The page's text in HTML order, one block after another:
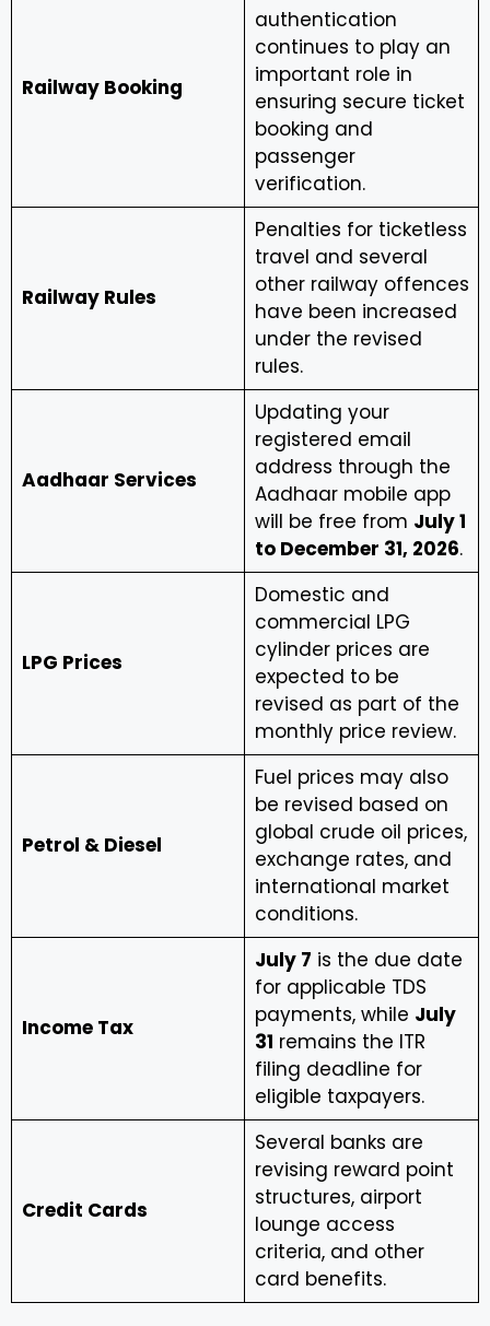
Railway Booking
authentication
continues to play an
important role in
ensuring secure ticket
booking and
passenger
verification.
Railway Rules
Penalties for ticketless
travel and several
other railway offences
have been increased
under the revised
rules.
Aadhaar Services
Updating your
registered email
address through the
Aadhaar mobile app
will be free from July 1
to December 31, 2026.
LPG Prices
Domestic and
commercial LPG
cylinder prices are
expected to be
revised as part of the
monthly price review.
Petrol & Diesel
Fuel prices may also
be revised based on
global crude oil prices,
exchange rates, and
international market
conditions.
Income Tax
July 7 is the due date
for applicable TDS
payments, while July
31 remains the ITR
filing deadline for
eligible taxpayers.
Credit Cards
Several banks are
revising reward point
structures, airport
lounge access
criteria, and other
card benefits.